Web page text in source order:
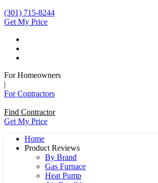
(301) 715-8244
Get My Price
For Homeowners
|
For Contractors
Find Contractor
Get My Price
Home
Product Reviews
By Brand
Gas Furnace
Heat Pump